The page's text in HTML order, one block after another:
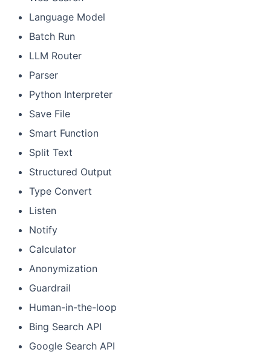
Language Model
Batch Run
LLM Router
Parser
Python Interpreter
Save File
Smart Function
Split Text
Structured Output
Type Convert
Listen
Notify
Calculator
Anonymization
Guardrail
Human-in-the-loop
Bing Search API
Google Search API